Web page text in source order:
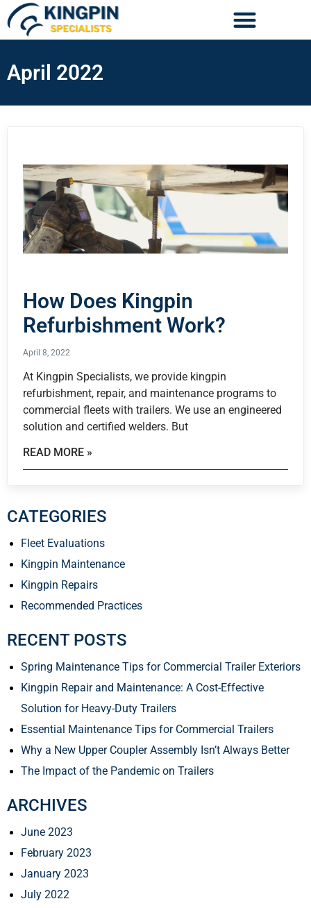
April 2022
How Does Kingpin
Refurbishment Work?
April 8, 2022
At Kingpin Specialists, we provide kingpin
refurbishment, repair, and maintenance programs to
commercial fleets with trailers. We use an engineered
solution and certified welders. But
READ MORE »
CATEGORIES
Fleet Evaluations
Kingpin Maintenance
Kingpin Repairs
Recommended Practices
RECENT POSTS
Spring Maintenance Tips for Commercial Trailer Exteriors
Kingpin Repair and Maintenance: A Cost-Effective
Solution for Heavy-Duty Trailers
Essential Maintenance Tips for Commercial Trailers
Why a New Upper Coupler Assembly Isn’t Always Better
The Impact of the Pandemic on Trailers
ARCHIVES
June 2023
February 2023
January 2023
July 2022